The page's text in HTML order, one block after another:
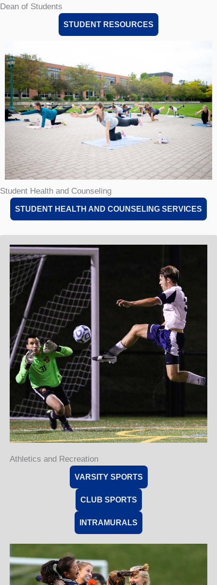
Dean of Students
STUDENT RESOURCES
Student Health and Counseling
STUDENT HEALTH AND COUNSELING SERVICES
Athletics and Recreation
VARSITY SPORTS
CLUB SPORTS
INTRAMURALS